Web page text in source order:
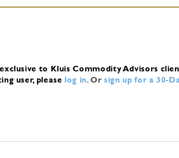
to Kluis Commodity Advisors
user, please log in.Orsign up for a 30-